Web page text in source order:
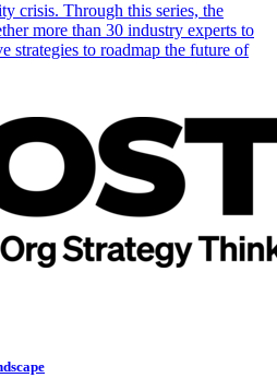
crisis. Through this series, the
more than 30 industry experts to
strategies to roadmap the future of